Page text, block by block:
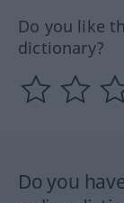
Do you like
dictionary?
Do you